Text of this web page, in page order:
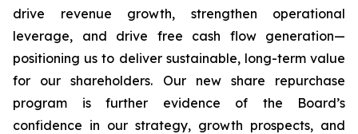
drive revenue growth, strengthen operational
leverage, and drive free cash flow generation—
positioning us to deliver sustainable, long-term value
for our shareholders. Our new share repurchase
program is further evidence of the Board’s
confidence in our strategy, growth prospects, and